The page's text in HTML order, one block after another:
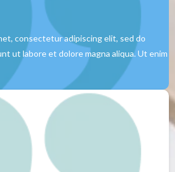
consectetur adipiscing elit, sed do
ut labore et dolore magna aliqua. Ut enim